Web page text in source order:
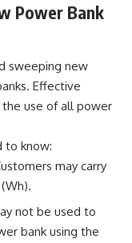
Power Bank
sweeping new
Effective
the use of all power
to know:
may carry
not be used to
bank using the